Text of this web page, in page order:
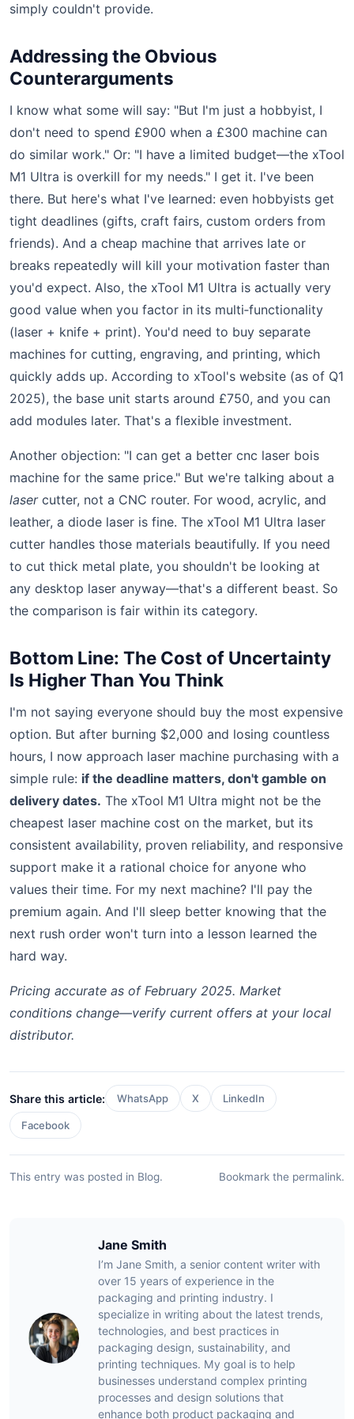
simply couldn't provide.
Addressing the Obvious
Counterarguments
I know what some will say: "But I'm just a hobbyist, I
don't need to spend £900 when a £300 machine can
do similar work." Or: "I have a limited budget—the xTool
M1 Ultra is overkill for my needs." I get it. I've been
there. But here's what I've learned: even hobbyists get
tight deadlines (gifts, craft fairs, custom orders from
friends). And a cheap machine that arrives late or
breaks repeatedly will kill your motivation faster than
you'd expect. Also, the xTool M1 Ultra is actually very
good value when you factor in its multi‑functionality
(laser + knife + print). You'd need to buy separate
machines for cutting, engraving, and printing, which
quickly adds up. According to xTool's website (as of Q1
2025), the base unit starts around £750, and you can
add modules later. That's a flexible investment.
Another objection: "I can get a better cnc laser bois
machine for the same price." But we're talking about a
lasercutter, not a CNC router. For wood, acrylic, and
leather, a diode laser is fine. The xTool M1 Ultra laser
cutter handles those materials beautifully. If you need
to cut thick metal plate, you shouldn't be looking at
any desktop laser anyway—that's a different beast. So
the comparison is fair within its category.
Bottom Line: The Cost of Uncertainty
Is Higher Than You Think
I'm not saying everyone should buy the most expensive
option. But after burning $2,000 and losing countless
hours, I now approach laser machine purchasing with a
simple rule: if the deadline matters, don't gamble on
delivery dates. The xTool M1 Ultra might not be the
cheapest laser machine cost on the market, but its
consistent availability, proven reliability, and responsive
support make it a rational choice for anyone who
values their time. For my next machine? I'll pay the
premium again. And I'll sleep better knowing that the
next rush order won't turn into a lesson learned the
hard way.
Pricing accurate as of February 2025. Market
conditions change—verify current offers at your local
distributor.
Share this article: WhatsApp X LinkedIn
Facebook
This entry was posted in Blog. Bookmark the permalink.
Jane Smith
I’m Jane Smith, a senior content writer with
over 15 years of experience in the
packaging and printing industry. I
specialize in writing about the latest trends,
technologies, and best practices in
packaging design, sustainability, and
printing techniques. My goal is to help
businesses understand complex printing
processes and design solutions that
enhance both product packaging and